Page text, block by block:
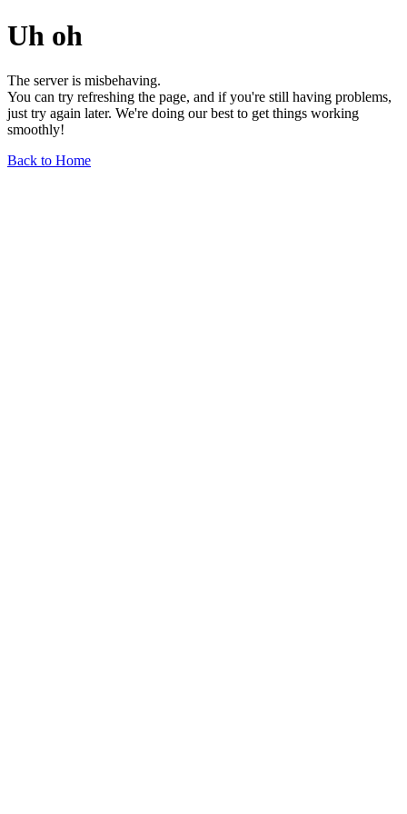
Uh oh
The server is misbehaving.
You can try refreshing the page, and if you're still having problems,
just try again later. We're doing our best to get things working
smoothly!
Back to Home